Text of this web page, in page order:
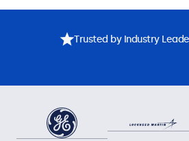
Trusted by Industry